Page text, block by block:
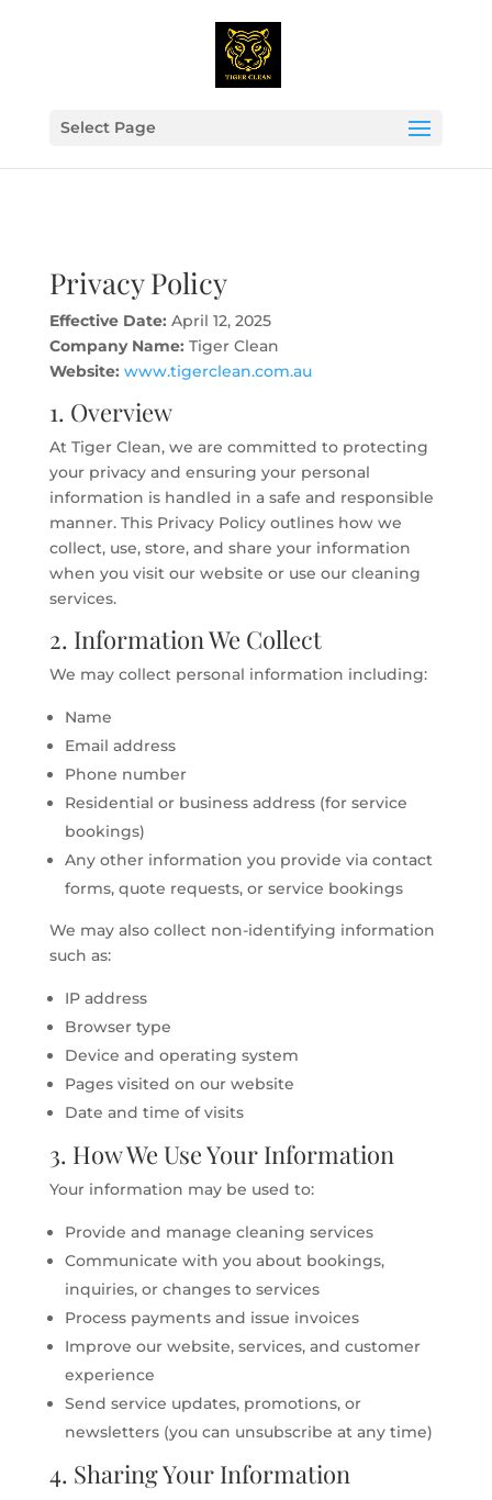
Select Page
Privacy Policy
Effective Date: April 12, 2025
Company Name: Tiger Clean
Website: www.tigerclean.com.au
1. Overview
At Tiger Clean, we are committed to protecting
your privacy and ensuring your personal
information is handled in a safe and responsible
manner. This Privacy Policy outlines how we
collect, use, store, and share your information
when you visit our website or use our cleaning
services.
2. Information We Collect
We may collect personal information including:
Name
Email address
Phone number
Residential or business address (for service
bookings)
Any other information you provide via contact
forms, quote requests, or service bookings
We may also collect non-identifying information
such as:
IP address
Browser type
Device and operating system
Pages visited on our website
Date and time of visits
3. How We Use Your Information
Your information may be used to:
Provide and manage cleaning services
Communicate with you about bookings,
inquiries, or changes to services
Process payments and issue invoices
Improve our website, services, and customer
experience
Send service updates, promotions, or
newsletters (you can unsubscribe at any time)
4. Sharing Your Information